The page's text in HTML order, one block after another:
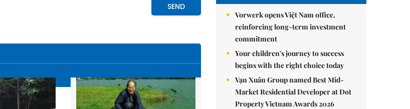
Vorwerk opens Việt Nam office,
reinforcing long-term investment
commitment
Your children's journey to success
begins with the right choice today
Vạn Xuân Group named Best Mid-
Market Residential Developer at Dot
Property Vietnam Awards 2026